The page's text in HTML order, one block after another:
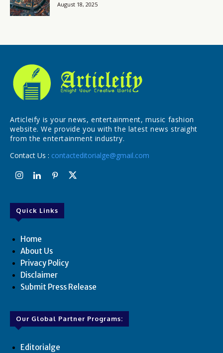
August 18, 2025
Articleify is your news, entertainment, music fashion
website. We provide you with the latest news straight
from the entertainment industry.
Contact Us : contacteditorialge@gmail.com
Quick Links
Home
About Us
Privacy Policy
Disclaimer
Submit Press Release
Our Global Partner Programs:
Editorialge